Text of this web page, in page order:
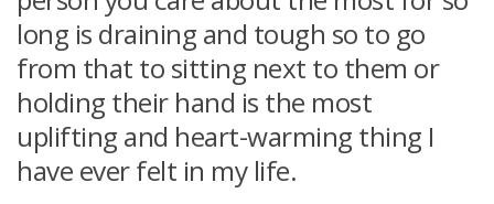
long is draining and tough so to go
from that to sitting next to them or
holding their hand is the most
uplifting and heart-warming thing I
have ever felt in my life.